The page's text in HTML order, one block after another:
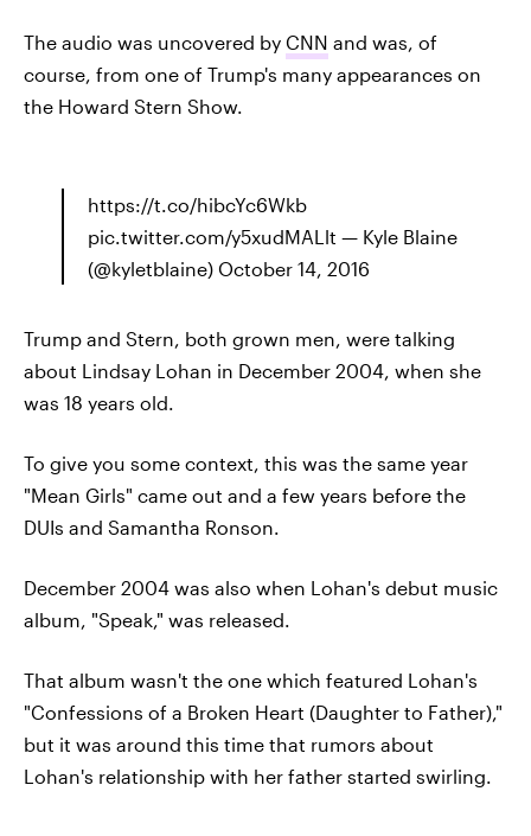
The audio was uncovered by CNN and was, of
course, from one of Trump's many appearances on
the Howard Stern Show.
https://t.co/hibcYc6Wkb
pic.twitter.com/y5xudMALlt — Kyle Blaine
(@kyletblaine) October 14, 2016
Trump and Stern, both grown men, were talking
about Lindsay Lohan in December 2004, when she
was 18 years old.
To give you some context, this was the same year
"Mean Girls" came out and a few years before the
DUIs and Samantha Ronson.
December 2004 was also when Lohan's debut music
album, "Speak," was released.
That album wasn't the one which featured Lohan's
"Confessions of a Broken Heart (Daughter to Father),"
but it was around this time that rumors about
Lohan's relationship with her father started swirling.